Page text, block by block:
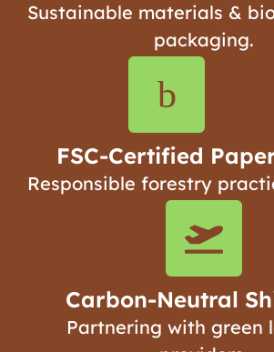
Sustainable materials &
packaging.
FSC-Certified
Responsible forestry
Carbon-Neutral
Partnering with green